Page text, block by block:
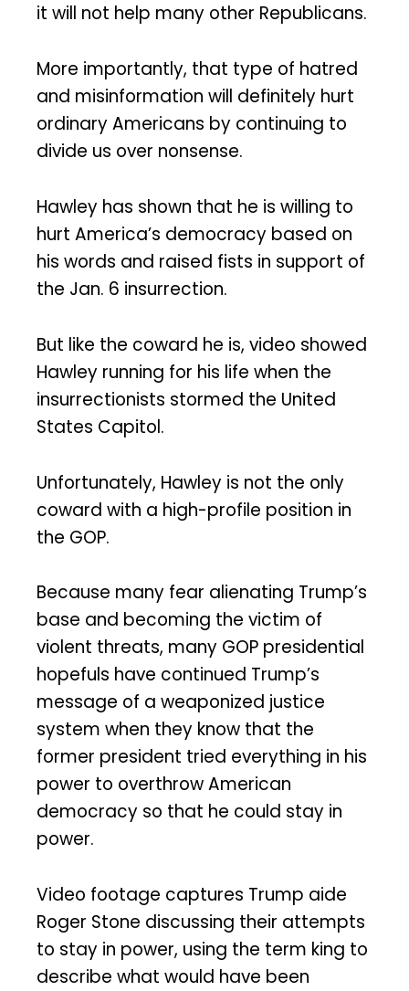
it will not help many other Republicans.
More importantly, that type of hatred
and misinformation will definitely hurt
ordinary Americans by continuing to
divide us over nonsense.
Hawley has shown that he is willing to
hurt America’s democracy based on
his words and raised fists in support of
the Jan. 6 insurrection.
But like the coward he is, video showed
Hawley running for his life when the
insurrectionists stormed the United
States Capitol.
Unfortunately, Hawley is not the only
coward with a high-profile position in
the GOP.
Because many fear alienating Trump’s
base and becoming the victim of
violent threats, many GOP presidential
hopefuls have continued Trump’s
message of a weaponized justice
system when they know that the
former president tried everything in his
power to overthrow American
democracy so that he could stay in
power.
Video footage captures Trump aide
Roger Stone discussing their attempts
to stay in power, using the term king to
describe what would have been